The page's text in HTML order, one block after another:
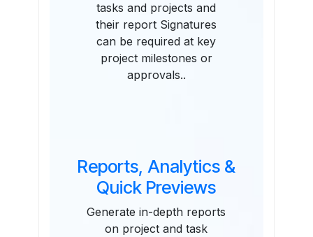
tasks and projects and
their report Signatures
can be required at key
project milestones or
approvals..
Reports, Analytics &
Quick Previews
Generate in-depth reports
on project and task